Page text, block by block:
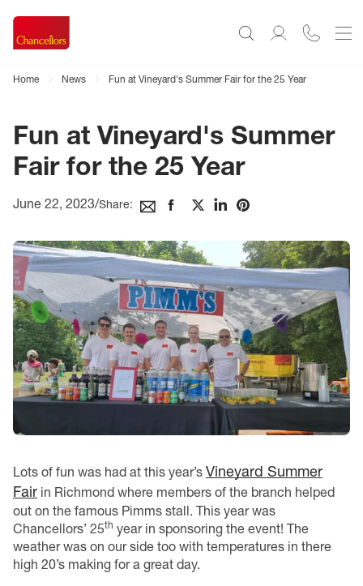
Home News Fun at Vineyard's Summer Fair for the 25 Year
Fun at Vineyard's Summer
Fair for the 25 Year
June 22, 2023/Share:
Lots of fun was had at this year’s Vineyard Summer
Fair in Richmond where members of the branch helped
out on the famous Pimms stall. This year was
Chancellors’ 25th year in sponsoring the event! The
weather was on our side too with temperatures in there
high 20’s making for a great day.